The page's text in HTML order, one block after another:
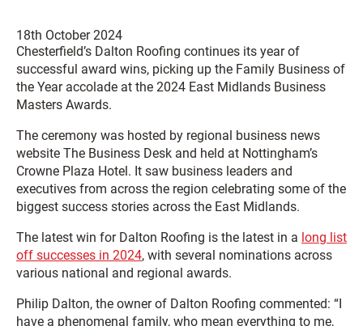
18th October 2024
Chesterfield’s Dalton Roofing continues its year of
successful award wins, picking up the Family Business of
the Year accolade at the 2024 East Midlands Business
Masters Awards.
The ceremony was hosted by regional business news
website The Business Desk and held at Nottingham’s
Crowne Plaza Hotel. It saw business leaders and
executives from across the region celebrating some of the
biggest success stories across the East Midlands.
The latest win for Dalton Roofing is the latest in a long list
off successes in 2024, with several nominations across
various national and regional awards.
Philip Dalton, the owner of Dalton Roofing commented: “I
have a phenomenal family, who mean everything to me,